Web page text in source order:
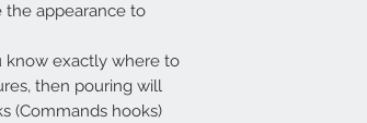
the appearance to
know exactly where to
then pouring will
(Commands hooks)